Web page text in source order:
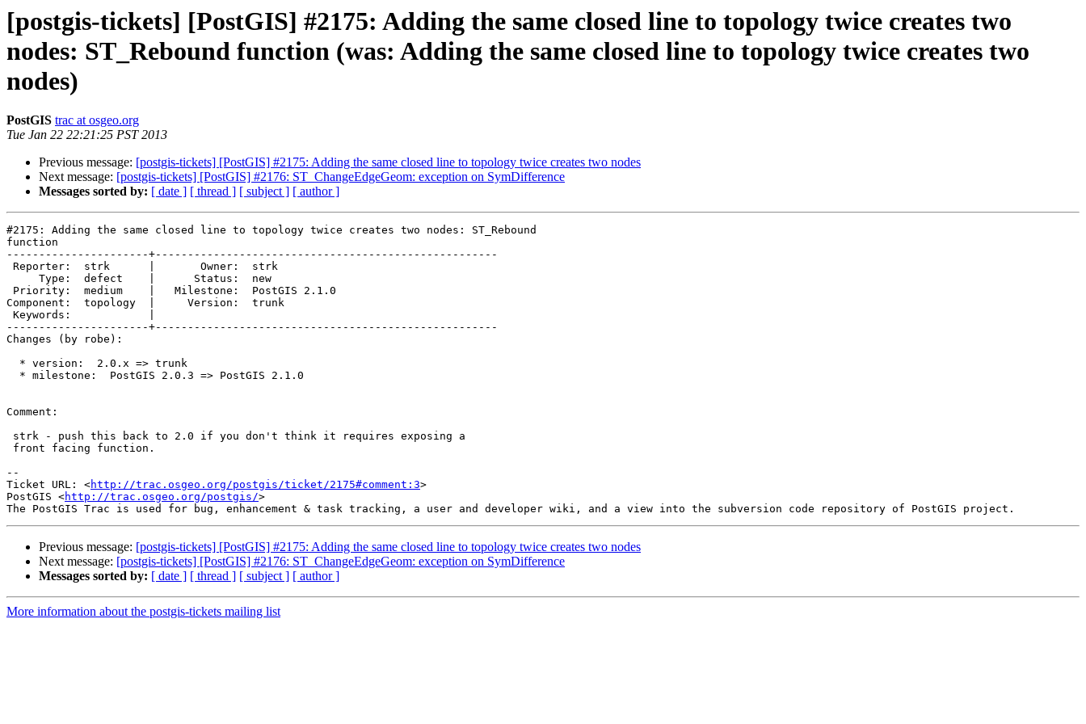
[postgis-tickets] [PostGIS] #2175: Adding the same closed line to topology twice creates two
nodes: ST_Rebound function (was: Adding the same closed line to topology twice creates two
nodes)
PostGIS trac at osgeo.org
Tue Jan 22 22:21:25 PST 2013
Previous message: [postgis-tickets] [PostGIS] #2175: Adding the same closed line to topology twice creates two nodes
Next message: [postgis-tickets] [PostGIS] #2176: ST_ChangeEdgeGeom: exception on SymDifference
Messages sorted by: [ date ] [ thread ] [ subject ] [ author ]
#2175: Adding the same closed line to topology twice creates two nodes: ST_Rebound
function
----------------------+-----------------------------------------------------
Component:  topology  |     Version:  trunk
----------------------+-----------------------------------------------------
Changes (by robe):
Comment:
--
Ticket URL: <http://trac.osgeo.org/postgis/ticket/2175#comment:3>
PostGIS <http://trac.osgeo.org/postgis/>
Previous message: [postgis-tickets] [PostGIS] #2175: Adding the same closed line to topology twice creates two nodes
Next message: [postgis-tickets] [PostGIS] #2176: ST_ChangeEdgeGeom: exception on SymDifference
Messages sorted by: [ date ] [ thread ] [ subject ] [ author ]
More information about the postgis-tickets mailing list